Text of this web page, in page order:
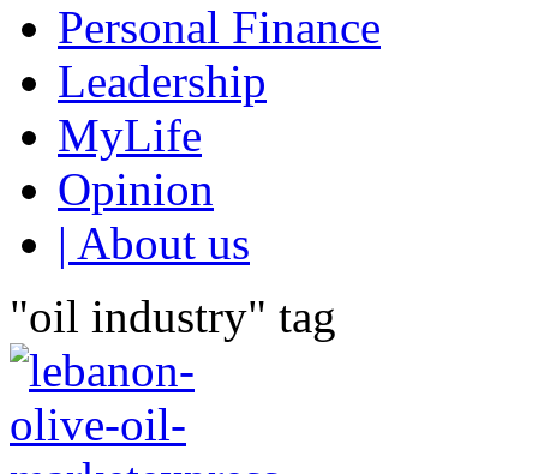
Personal Finance
Leadership
MyLife
Opinion
| About us
"oil industry" tag